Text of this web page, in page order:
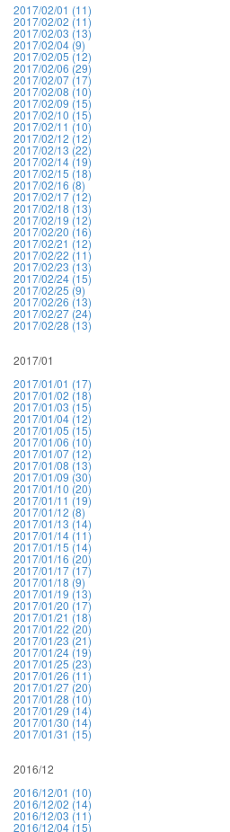
2017/02/01 (11)
2017/02/02 (11)
2017/02/03 (13)
2017/02/04 (9)
2017/02/05 (12)
2017/02/06 (29)
2017/02/07 (17)
2017/02/08 (10)
2017/02/09 (15)
2017/02/10 (15)
2017/02/11 (10)
2017/02/12 (12)
2017/02/13 (22)
2017/02/14 (19)
2017/02/15 (18)
2017/02/16 (8)
2017/02/17 (12)
2017/02/18 (13)
2017/02/19 (12)
2017/02/20 (16)
2017/02/21 (12)
2017/02/22 (11)
2017/02/23 (13)
2017/02/24 (15)
2017/02/25 (9)
2017/02/26 (13)
2017/02/27 (24)
2017/02/28 (13)
2017/01
2017/01/01 (17)
2017/01/02 (18)
2017/01/03 (15)
2017/01/04 (12)
2017/01/05 (15)
2017/01/06 (10)
2017/01/07 (12)
2017/01/08 (13)
2017/01/09 (30)
2017/01/10 (20)
2017/01/11 (19)
2017/01/12 (8)
2017/01/13 (14)
2017/01/14 (11)
2017/01/15 (14)
2017/01/16 (20)
2017/01/17 (17)
2017/01/18 (9)
2017/01/19 (13)
2017/01/20 (17)
2017/01/21 (18)
2017/01/22 (20)
2017/01/23 (21)
2017/01/24 (19)
2017/01/25 (23)
2017/01/26 (11)
2017/01/27 (20)
2017/01/28 (10)
2017/01/29 (14)
2017/01/30 (14)
2017/01/31 (15)
2016/12
2016/12/01 (10)
2016/12/02 (14)
2016/12/03 (11)
2016/12/04 (15)